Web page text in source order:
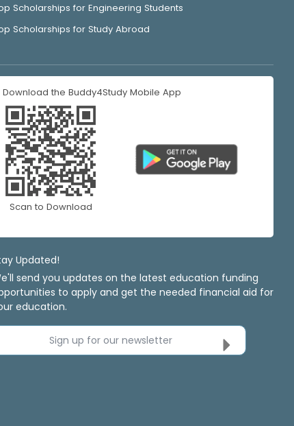
Scholarships for Engineering Students
Scholarships for Study Abroad
Download the Buddy4Study Mobile App
Scan to Download
Updated!
send you updates on the latest education funding
to apply and get the needed financial aid for
education.
Sign up for our newsletter